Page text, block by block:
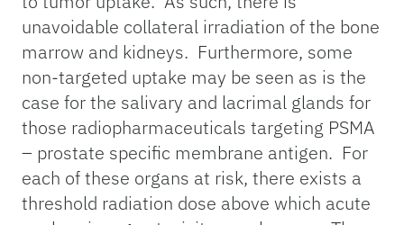
unavoidable collateral irradiation of the bone
marrow and kidneys. Furthermore, some
non-targeted uptake may be seen as is the
case for the salivary and lacrimal glands for
those radiopharmaceuticals targeting PSMA
– prostate specific membrane antigen. For
each of these organs at risk, there exists a
threshold radiation dose above which acute